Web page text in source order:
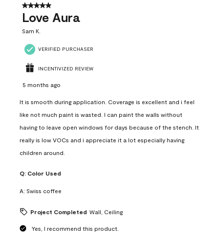
5 out of 5 stars.
Love Aura
Sam K.
VERIFIED PURCHASER
INCENTIVIZED REVIEW
5 months ago
It is smooth during application. Coverage is excellent and i feel
like not much paint is wasted. I can paint the walls without
having to leave open windows for days because of the stench. It
really is low VOCs and i appreciate it a lot especially having
children around.
Q: Color Used
A: Swiss coffee
Project Completed Wall, Ceiling
Yes, I recommend this product.